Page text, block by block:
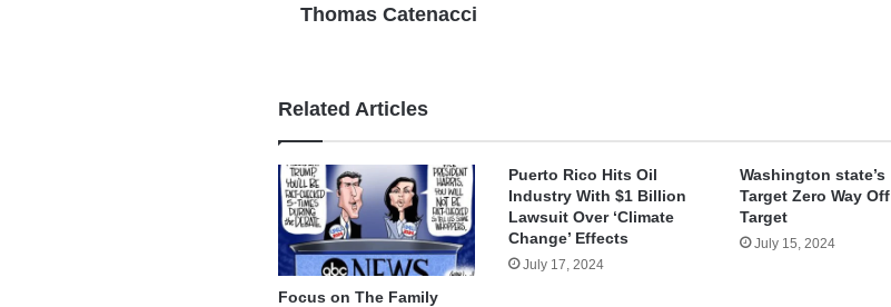
Thomas Catenacci
Related Articles
Focus on The Family
Puerto Rico Hits Oil
Industry With $1 Billion
Lawsuit Over ‘Climate
Change’ Effects
July 17, 2024
Washington state’s
Target Zero Way Off
Target
July 15, 2024